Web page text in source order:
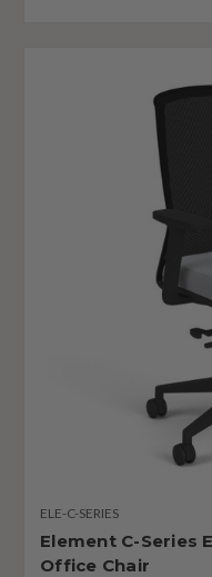
ELE-C-SERIES
Element C-Series
Office Chair